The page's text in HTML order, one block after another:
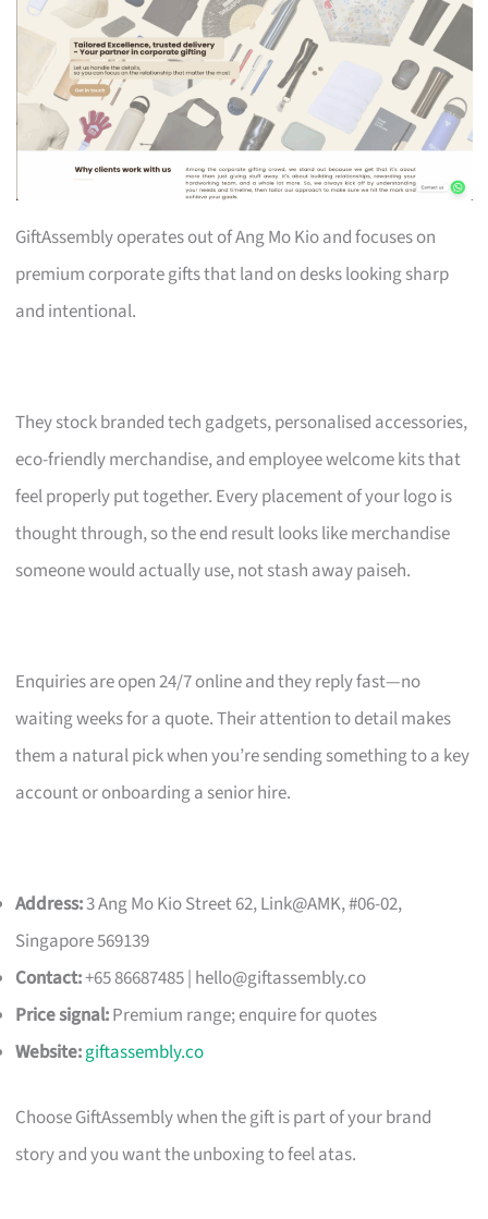
GiftAssembly operates out of Ang Mo Kio and focuses on
premium corporate gifts that land on desks looking sharp
and intentional.
They stock branded tech gadgets, personalised accessories,
eco-friendly merchandise, and employee welcome kits that
feel properly put together. Every placement of your logo is
thought through, so the end result looks like merchandise
someone would actually use, not stash away paiseh.
Enquiries are open 24/7 online and they reply fast—no
waiting weeks for a quote. Their attention to detail makes
them a natural pick when you’re sending something to a key
account or onboarding a senior hire.
Address:3 Ang Mo Kio Street 62, Link@AMK, #06-02,
Singapore 569139
Contact:+65 86687485 | hello@giftassembly.co
Price signal:Premium range; enquire for quotes
Website:giftassembly.co
Choose GiftAssembly when the gift is part of your brand
story and you want the unboxing to feel atas.